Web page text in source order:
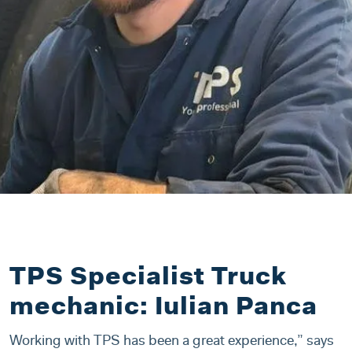
TPS Specialist Truck
mechanic: Iulian Panca
Working with TPS has been a great experience,” says